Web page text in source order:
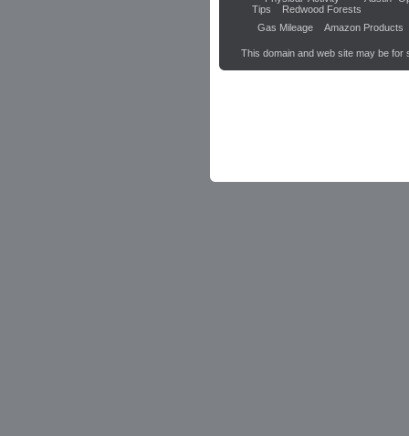
Tips
Redwood Forests
Gas Mileage
Amazon Products
This domain and web site may be for